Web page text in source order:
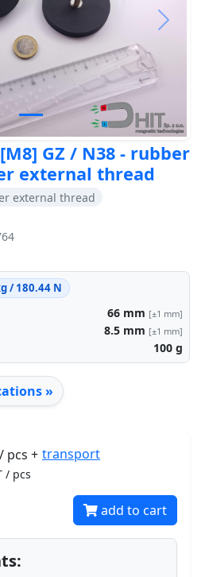
Next
GZ / N38 - rubber
external thread
external thread
/ 180.44 N
66 mm [±1 mm]
8.5 mm [±1 mm]
100 g
»
pcs + transport
/ pcs
add to cart